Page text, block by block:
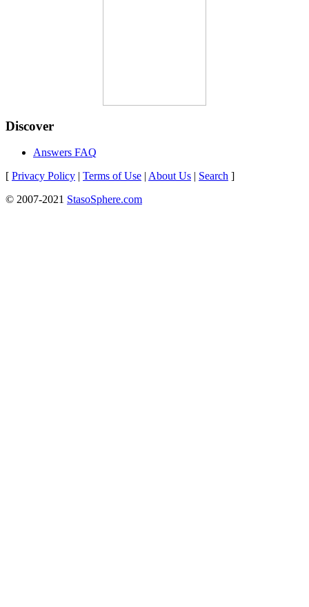
Discover
Answers FAQ
[ Privacy Policy | Terms of Use | About Us | Search ]
© 2007-2021 StasoSphere.com